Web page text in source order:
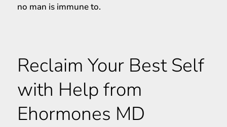
no man is immune to.
Reclaim Your Best Self
with Help from
Ehormones MD